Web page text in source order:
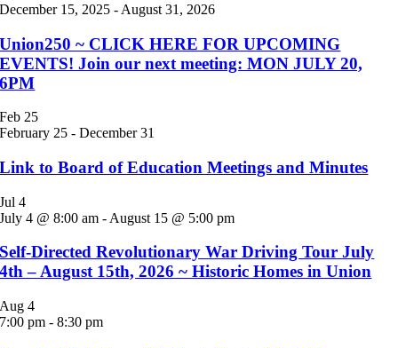
December 15, 2025 - August 31, 2026
Union250 ~ CLICK HERE FOR UPCOMING
EVENTS! Join our next meeting: MON JULY 20,
6PM
Feb 25
February 25 -December 31
Link to Board of Education Meetings and Minutes
Jul4
July 4 @ 8:00 am - August 15 @ 5:00 pm
Self-Directed Revolutionary War Driving Tour July
4th – August 15th, 2026 ~ Historic Homes in Union
Aug4
7:00 pm -8:30 pm